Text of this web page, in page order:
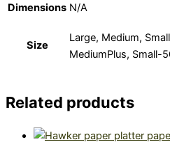
Dimensions N/A
Size
Large, Medium,
MediumPlus, Small-
Related products